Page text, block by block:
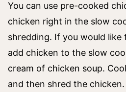
You can use pre-cooked
chicken right in the slow
shredding. If you would like
add chicken to the slow
cream of chicken soup.
and then shred the